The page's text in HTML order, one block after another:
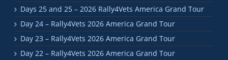
Days 25 and 25 – 2026 Rally4Vets America Grand Tour
Day 24 – Rally4Vets 2026 America Grand Tour
Day 23 – Rally4Vets 2026 America Grand Tour
Day 22 – Rally4Vets 2026 America Grand Tour